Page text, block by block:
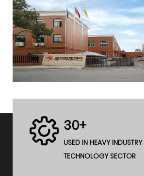
30+
USED IN HEAVY INDUSTRY
TECHNOLOGY SECTOR